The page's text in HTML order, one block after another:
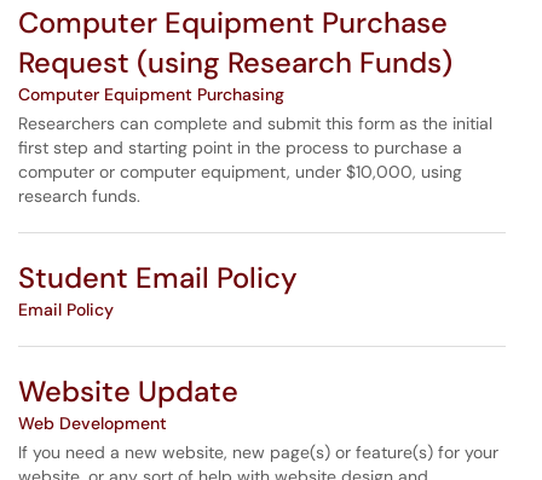
Computer Equipment Purchase
Request (using Research Funds)
Computer Equipment Purchasing
Researchers can complete and submit this form as the initial
first step and starting point in the process to purchase a
computer or computer equipment, under $10,000, using
research funds.
Student Email Policy
Email Policy
Website Update
Web Development
If you need a new website, new page(s) or feature(s) for your